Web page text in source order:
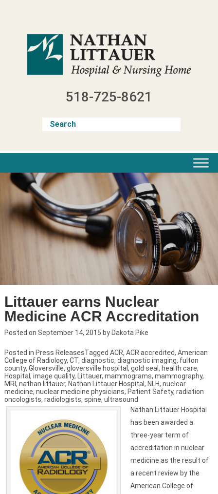
518-725-8621
Littauer earns Nuclear
Medicine ACR Accreditation
Posted on September 14, 2015 by Dakota Pike
Nathan Littauer Hospital
has been awarded a
three-year term of
accreditation in nuclear
medicine as the result of
a recent review by the
American College of
Posted in Press ReleasesTagged ACR, ACR accredited, American
College of Radiology, CT, diagnostic, diagnostic imaging, fulton
county, Gloversville, gloversville hospital , gold seal , health care,
Hospital , image quality, Littauer, mammograms, mammography,
MRI , nathan littauer, Nathan Littauer Hospital , NLH, nuclear
medicine, nuclear medicine physicians, Patient Safety, radiation
oncologists, radiologists, spine, ultrasound